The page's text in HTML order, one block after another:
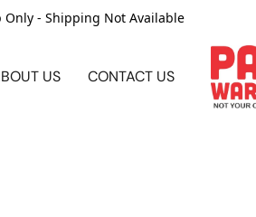
Only - Shipping Not Available
US CONTACT US